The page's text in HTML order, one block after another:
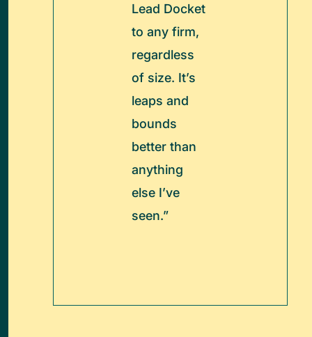
Lead Docket
to any firm,
regardless
of size. It’s
leaps and
bounds
better than
anything
else I’ve
seen.”